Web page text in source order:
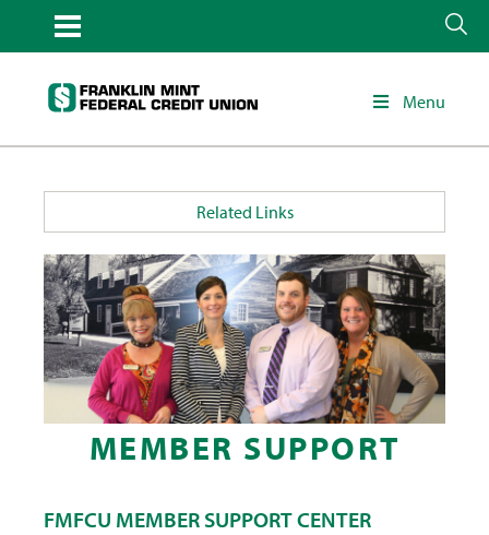
Menu
Related Links
MEMBER SUPPORT
FMFCU MEMBER SUPPORT CENTER